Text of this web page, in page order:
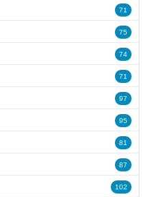
71
75
74
71
97
95
81
87
102